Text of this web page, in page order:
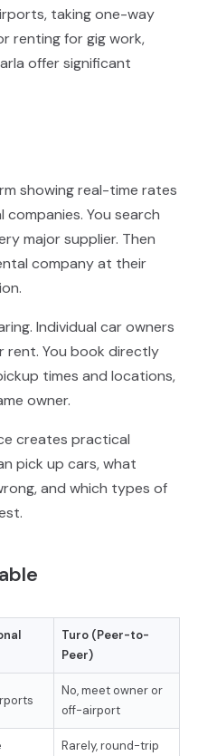
taking one-way
renting for gig work,
offer significant
showing real-time rates
You search
major supplier. Then
company at their
Individual car owners
rent. You book directly
times and locations,
owner.
creates practical
pick up cars, what
and which types of
Turo (Peer-to-
Peer)
No, meet owner or
off-airport
Rarely, round-trip